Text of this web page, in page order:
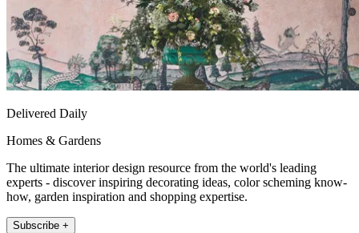
Delivered Daily
Homes & Gardens
The ultimate interior design resource from the world's leading
experts - discover inspiring decorating ideas, color scheming know-
how, garden inspiration and shopping expertise.
Subscribe +